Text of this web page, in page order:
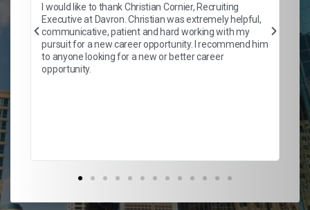
I would like to thank Christian Cornier, Recruiting
Executive at Davron. Christian was extremely helpful,
communicative, patient and hard working with my
pursuit for a new career opportunity. I recommend him
to anyone looking for a new or better career
opportunity.